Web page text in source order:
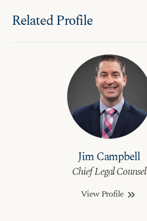
Related Profile
Jim Campbell
Chief Legal Counsel
View Profile keyboard_double_arrow_right